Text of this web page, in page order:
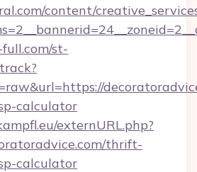
content/
st-
calculator
externURL.php?
thrift-
calculator